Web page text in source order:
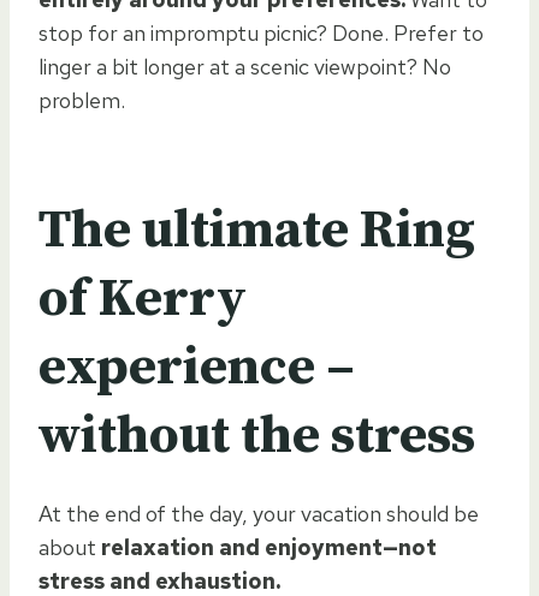
stop for an impromptu picnic? Done. Prefer to
linger a bit longer at a scenic viewpoint? No
problem.
The ultimate Ring
of Kerry
experience –
without the stress
At the end of the day, your vacation should be
about relaxation and enjoyment—not
stress and exhaustion.